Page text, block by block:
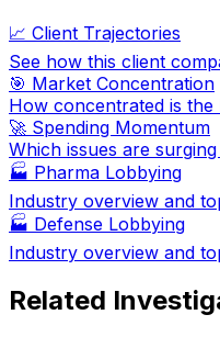
📈 Client Trajectories
See how this client
🎯 Market Concentration
How concentrated is the
🚀 Spending Momentum
Which issues are
🏭 Pharma Lobbying
Industry overview and
🏭 Defense Lobbying
Industry overview and
Related